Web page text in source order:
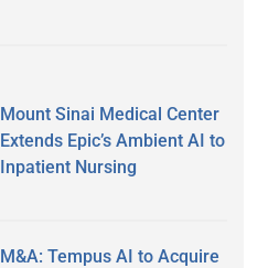
Mount Sinai Medical Center
Extends Epic’s Ambient AI to
Inpatient Nursing
M&A: Tempus AI to Acquire